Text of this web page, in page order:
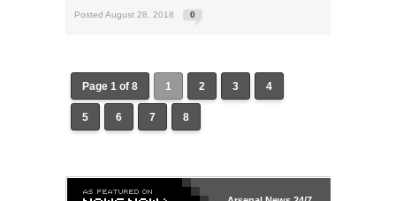
Posted August 28, 2018 0
Page 1 of 8 1 2 3 4
5 6 7 8